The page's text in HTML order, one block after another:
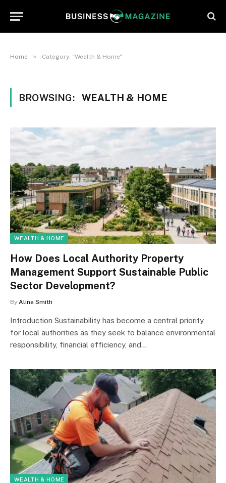
Home » Category: "Wealth & Home"
BROWSING: WEALTH & HOME
WEALTH & HOME
How Does Local Authority Property
Management Support Sustainable Public
Sector Development?
By Alina Smith
Introduction Sustainability has become a central priority
for local authorities as they seek to balance environmental
responsibility, financial efficiency, and…
WEALTH & HOME